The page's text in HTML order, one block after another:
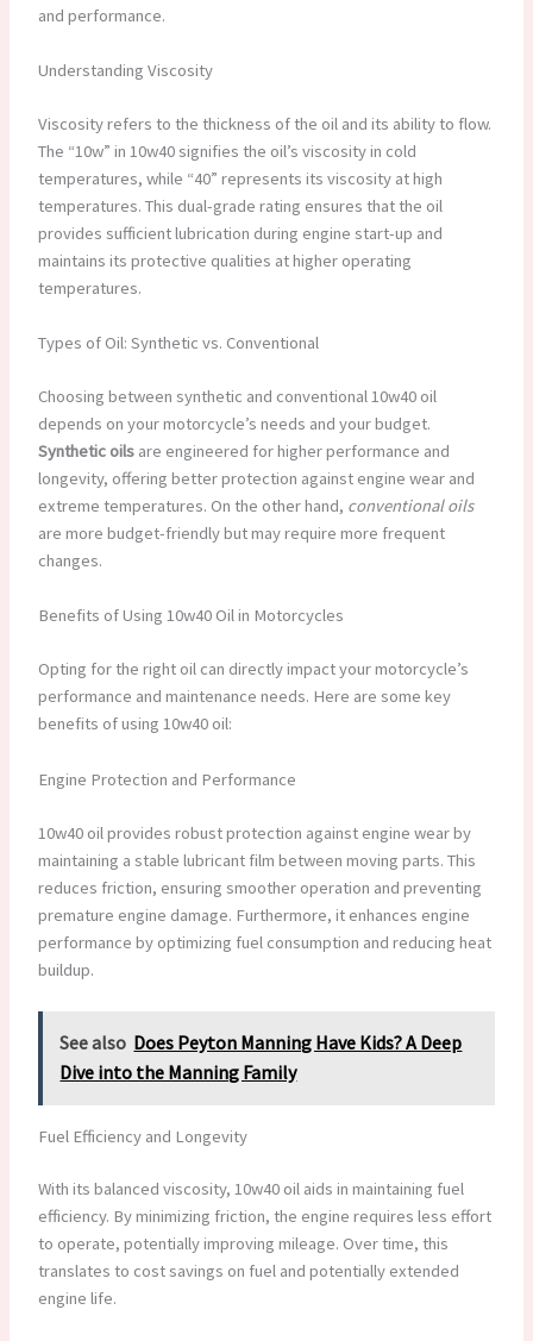
and performance.
Understanding Viscosity
Viscosity refers to the thickness of the oil and its ability to flow.
The “10w” in 10w40 signifies the oil’s viscosity in cold
temperatures, while “40” represents its viscosity at high
temperatures. This dual-grade rating ensures that the oil
provides sufficient lubrication during engine start-up and
maintains its protective qualities at higher operating
temperatures.
Types of Oil: Synthetic vs. Conventional
Choosing between synthetic and conventional 10w40 oil
depends on your motorcycle’s needs and your budget.
Synthetic oilsare engineered for higher performance and
longevity, offering better protection against engine wear and
extreme temperatures. On the other hand, conventional oils
are more budget-friendly but may require more frequent
changes.
Benefits of Using 10w40 Oil in Motorcycles
Opting for the right oil can directly impact your motorcycle’s
performance and maintenance needs. Here are some key
benefits of using 10w40 oil:
Engine Protection and Performance
10w40 oil provides robust protection against engine wear by
maintaining a stable lubricant film between moving parts. This
reduces friction, ensuring smoother operation and preventing
premature engine damage. Furthermore, it enhances engine
performance by optimizing fuel consumption and reducing heat
buildup.
See also Does Peyton Manning Have Kids? A Deep
Dive into the Manning Family
Fuel Efficiency and Longevity
With its balanced viscosity, 10w40 oil aids in maintaining fuel
efficiency. By minimizing friction, the engine requires less effort
to operate, potentially improving mileage. Over time, this
translates to cost savings on fuel and potentially extended
engine life.